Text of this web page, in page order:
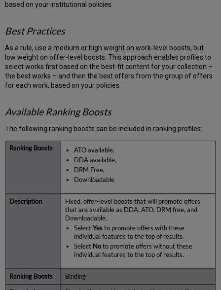
based on your institutional policies.
Best Practices
As a rule, use a medium or high weight on work-level boosts, but
low weight on offer-level boosts. This approach enables profiles to
select works first based on the best-fit content for your collection –
the best works – and then the best offers from the group of offers
for each work, based on your policies.
Available Ranking Boosts
The following ranking boosts can be included in ranking profiles:
ATO available,
DDA available,
DRM Free,
Downloadable
Fixed, offer-level boosts that will promote offers
that are available as DDA, ATO, DRM free, and
Downloadable.
Select Yes to promote offers with these
individual features to the top of results.
Select Noto promote offers without these
individual features to the top of results.
Binding